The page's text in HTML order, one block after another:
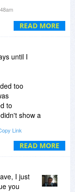
READ MORE
to
)
if the
READ MORE
until I
too
to
show a
Link
I just
you